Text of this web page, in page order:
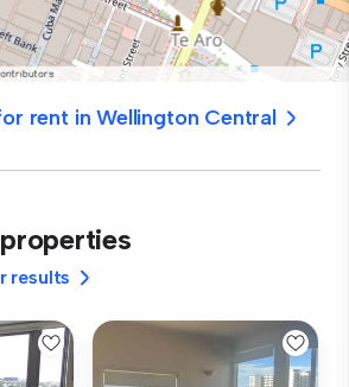
rent in Wellington Central
results